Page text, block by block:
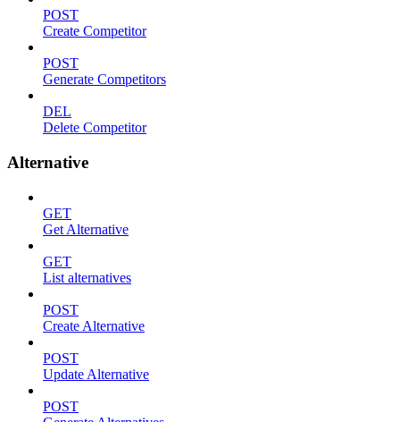
POST
Create Competitor
POST
Generate Competitors
DEL
Delete Competitor
Alternative
GET
Get Alternative
GET
List alternatives
POST
Create Alternative
POST
Update Alternative
POST